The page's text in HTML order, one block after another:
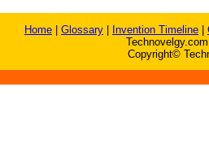
Home Glossary Invention Timeline
Copyright©